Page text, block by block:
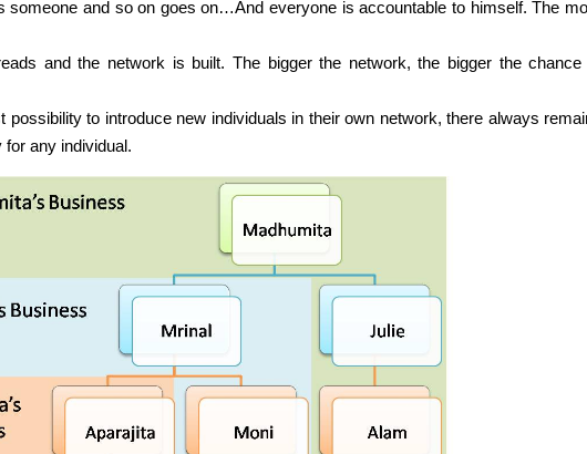
someone and so on goes on…And everyone is accountable to himself. The
and the network is built. The bigger the network, the bigger the chance
possibility to introduce new individuals in their own network, there always
for any individual.